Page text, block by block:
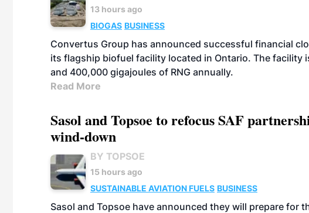
13 hours ago
BIOGAS BUSINESS
Convertus Group has announced successful financial
its flagship biofuel facility located in Ontario. The facility
and 400,000 gigajoules of RNG annually.
Read More
Sasol and Topsoe to refocus SAF
wind-down
BY TOPSOE
15 hours ago
SUSTAINABLE AVIATION FUELS BUSINESS
Sasol and Topsoe have announced they will prepare for